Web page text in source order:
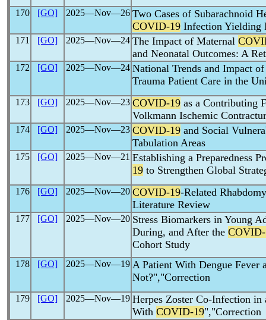
170 [GO] 2025―Nov―26 Two Cases of Subarachnoid
COVID-19 Infection Yielding
171 [GO] 2025―Nov―24 The Impact of Maternal
and Neonatal Outcomes: A
172 [GO] 2025―Nov―24 National Trends and Impact
Trauma Patient Care in the
173 [GO] 2025―Nov―23 COVID-19 as a Contributing
Volkmann Ischemic
174 [GO] 2025―Nov―23 COVID-19 and Social
Tabulation Areas
175 [GO] 2025―Nov―21 Establishing a Preparedness
19 to Strengthen Global
176 [GO] 2025―Nov―20 COVID-19-Related
Literature Review
177 [GO] 2025―Nov―20 Stress Biomarkers in Young
During, and After the
Cohort Study
178 [GO] 2025―Nov―19 A Patient With Dengue Fever
Not?","Correction
179 [GO] 2025―Nov―19 Herpes Zoster Co-Infection in
With COVID-19","Correction